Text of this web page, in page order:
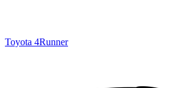
Toyota 4Runner